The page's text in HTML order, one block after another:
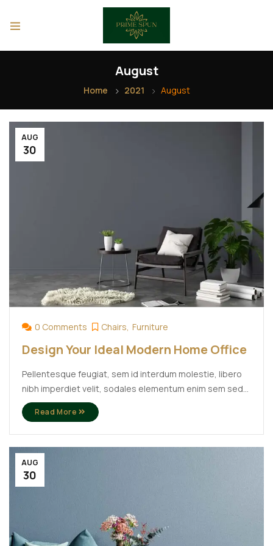
August
Home 2021 August
AUG
30
0 Comments Chairs Furniture
Design Your Ideal Modern Home Office
Pellentesque feugiat, sem id interdum molestie, libero
nibh imperdiet velit, sodales elementum enim sem sed
lectus. Vivamus viverra diam congue tristique
pellentesque. Proin efficitur est vel lectus ultrices
rhoncus eu ut lacus. In gravida leo at justo lobortis, vitae
aliquet justo vehicula. Maecenas at ...
Read More
AUG
30